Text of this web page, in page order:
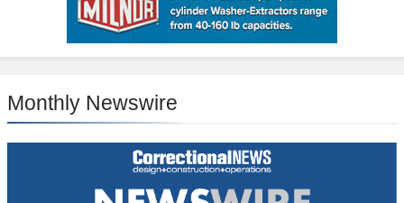
Monthly Newswire